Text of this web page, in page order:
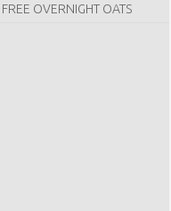
OVERNIGHT OATS